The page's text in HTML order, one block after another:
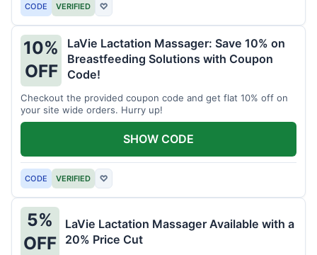
CODE VERIFIED ♡
10%
OFF
LaVie Lactation Massager: Save 10% on
Breastfeeding Solutions with Coupon
Code!
Checkout the provided coupon code and get flat 10% off on
your site wide orders. Hurry up!
CODE VERIFIED ♡
SHOW CODE
5%
OFF
LaVie Lactation Massager Available with a
20% Price Cut